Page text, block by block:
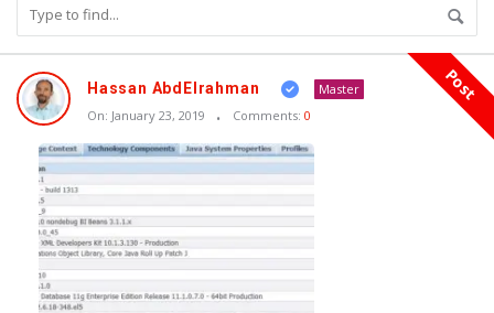
Oraask
Latest
Articles
Post
Hassan AbdElrahman
Master
On: January 23, 2019 Comments: 0